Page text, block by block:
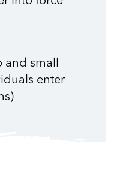
and small
enter